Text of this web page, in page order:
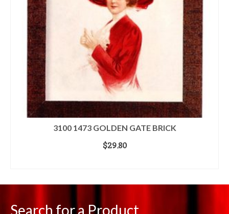
3100 1473 GOLDEN GATE BRICK
$29.80
Search for a Product